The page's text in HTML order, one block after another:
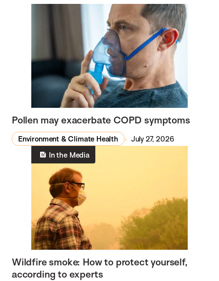
Pollen may exacerbate COPD symptoms
Environment & Climate Health
July 27, 2026
In the Media
Wildfire smoke: How to protect yourself,
according to experts